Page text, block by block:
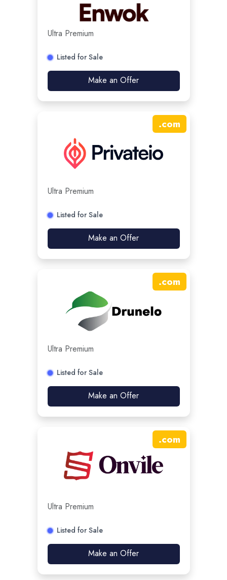
Ultra Premium
Listed for Sale
Make an Offer
.com
Ultra Premium
Listed for Sale
Make an Offer
.com
Ultra Premium
Listed for Sale
Make an Offer
.com
Ultra Premium
Listed for Sale
Make an Offer